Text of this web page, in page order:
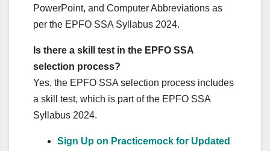
PowerPoint, and Computer Abbreviations as
per the EPFO SSA Syllabus 2024.
Is there a skill test in the EPFO SSA
selection process?
Yes, the EPFO SSA selection process includes
a skill test, which is part of the EPFO SSA
Syllabus 2024.
Sign Up on Practicemock for Updated